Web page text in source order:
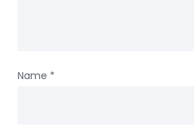
Name *